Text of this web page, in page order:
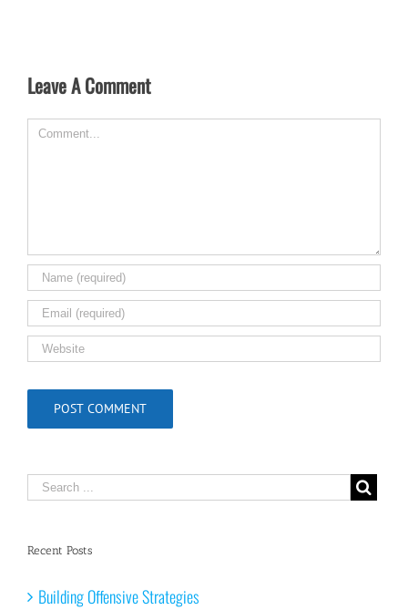
Leave A Comment
Comment
Recent Posts
Building Offensive Strategies